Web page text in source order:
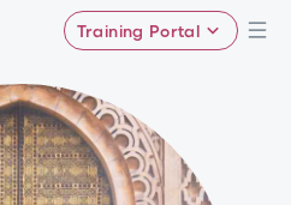
Training Portal